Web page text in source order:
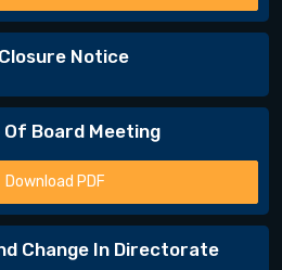
Notice
Board Meeting
Download PDF
Change In Directorate